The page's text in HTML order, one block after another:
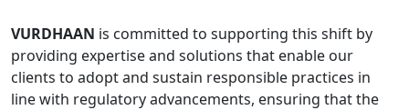
VURDHAAN is committed to supporting this shift by
providing expertise and solutions that enable our
clients to adopt and sustain responsible practices in
line with regulatory advancements, ensuring that the